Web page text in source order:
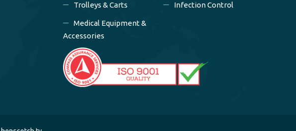
Trolleys & Carts Infection Control
Medical Equipment &
Accessories